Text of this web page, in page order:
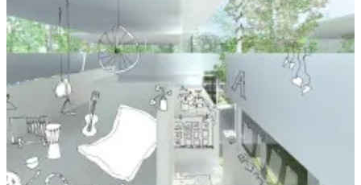
I think this has important implications. There is a point I suggest
where, when businesses scale, the connections between those
producing what is bought and those buying it, get disintermediated
by the machinery of the bureaucracy needed to manage the
complexity of the organisation. It asks the question of whether a
large organisation can accommodate those who want to craft what
they provide. We can pay lip service to it through agile approaches,
although I think that optimises connections within a process more
than the connection between creator and end purchaser. This opens
a series of questions around organisational design that are too big to
go into here but may well warrant a separate discussion at another
time.